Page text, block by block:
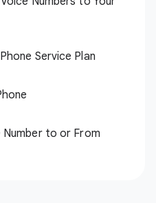
Service Plan
Number to or From